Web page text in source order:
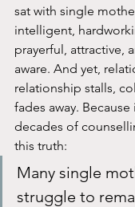
sat with single
intelligent,
prayerful, attractive,
aware. And yet,
relationship stalls,
fades away.
decades of
this truth:
Many single
struggle to